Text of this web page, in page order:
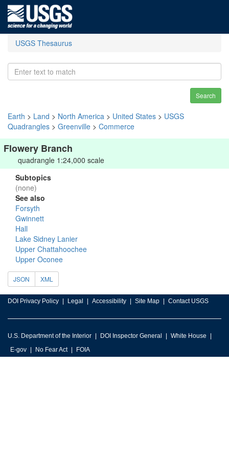
USGS Thesaurus
Search
Earth > Land > North America > United States > USGS
Quadrangles > Greenville > Commerce
Flowery Branch
quadrangle 1:24,000 scale
Subtopics
(none)
See also
Forsyth
Gwinnett
Hall
Lake Sidney Lanier
Upper Chattahoochee
Upper Oconee
JSON XML
DOI Privacy Policy Legal Accessibility Site Map Contact USGS
U.S. Department of the Interior DOI Inspector General
White House
E-gov
No Fear Act FOIA